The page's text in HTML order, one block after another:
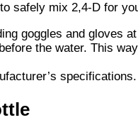
safely mix 2,4-D for
goggles and gloves
the water. This
specifications.